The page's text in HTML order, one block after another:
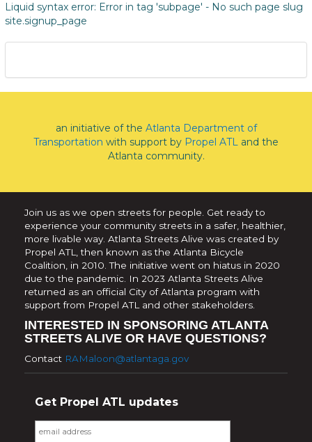
Liquid syntax error: Error in tag 'subpage' - No such page slug
site.signup_page
an initiative of the Atlanta Department of
Transportation with support by Propel ATL and the
Atlanta community.
Join us as we open streets for people. Get ready to
experience your community streets in a safer, healthier,
more livable way. Atlanta Streets Alive was created by
Propel ATL, then known as the Atlanta Bicycle
Coalition, in 2010. The initiative went on hiatus in 2020
due to the pandemic. In 2023 Atlanta Streets Alive
returned as an official City of Atlanta program with
support from Propel ATL and other stakeholders.
INTERESTED IN SPONSORING ATLANTA
STREETS ALIVE OR HAVE QUESTIONS?
Contact RAMaloon@atlantaga.gov
Get Propel ATL updates